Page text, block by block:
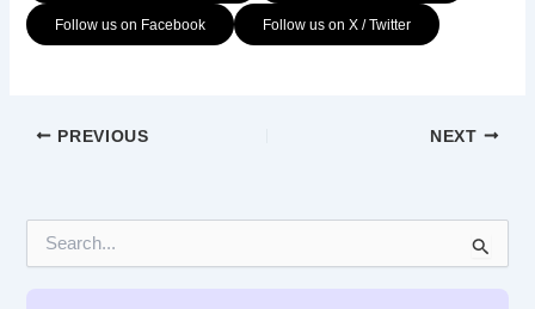
Follow us on Facebook Follow us on X / Twitter
PREVIOUS NEXT